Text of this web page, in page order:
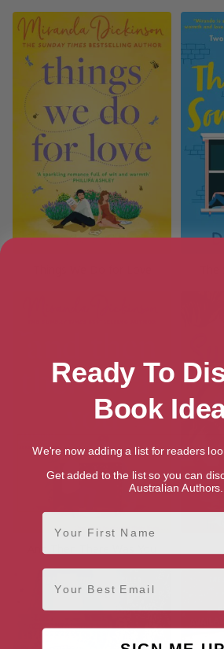
And Then There Was You
Ready To
Book
We're now adding a list for readers
Get added to the list so you can
Australian Authors.
First Name
Email